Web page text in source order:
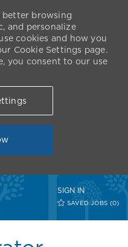
content
SIGN IN
SAVED JOBS (0)
better browsing
and personalize
cookies and how you
Cookie Settings page.
you consent to our use